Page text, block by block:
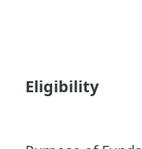
Eligibility